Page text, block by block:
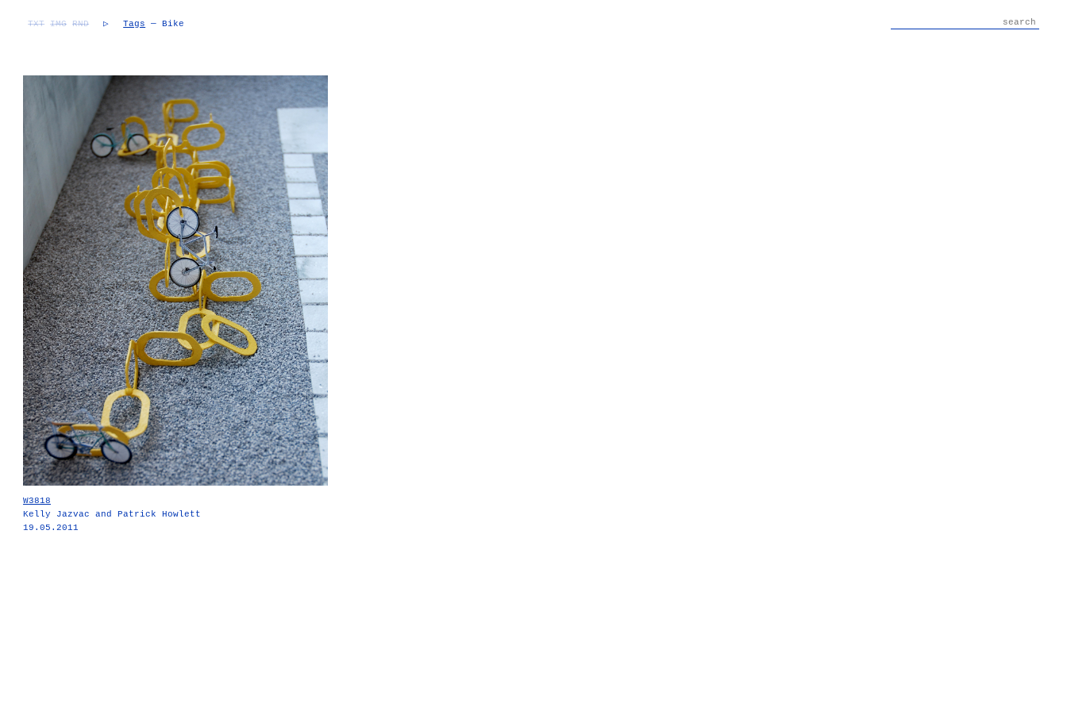
TXT IMG RND ▷ Tags — Bike
W3818
Kelly Jazvac and Patrick Howlett
19.05.2011